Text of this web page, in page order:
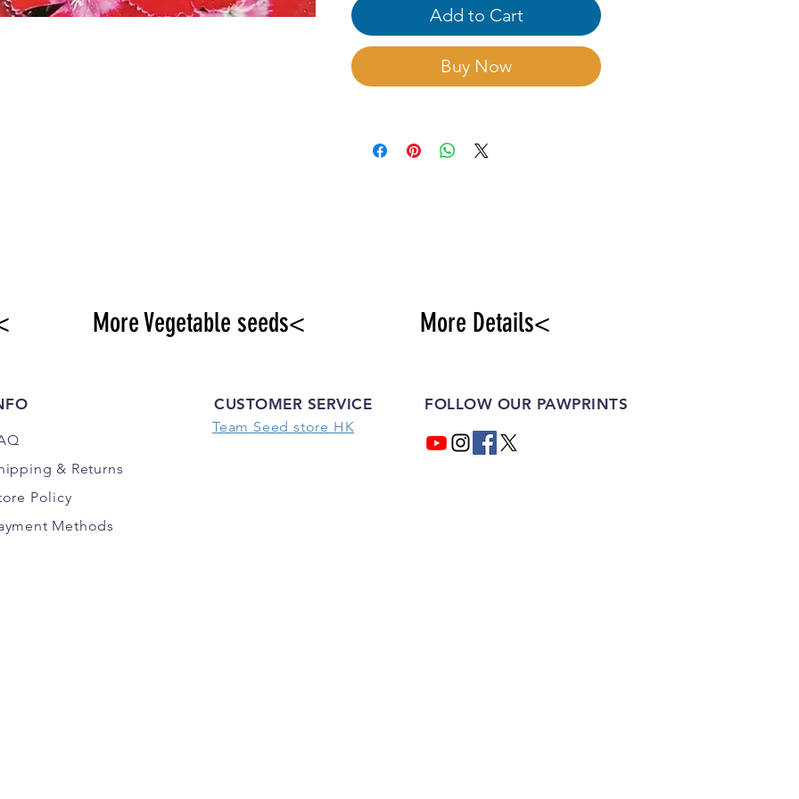
seeded. Strong vitality,
extensive management.
Add to Cart
Buy Now
More Vegetable seeds< More Details<
& Returns
Policy
Methods
CUSTOMER SERVICE
Team Seed store HK
FOLLOW OUR PAWPRINTS